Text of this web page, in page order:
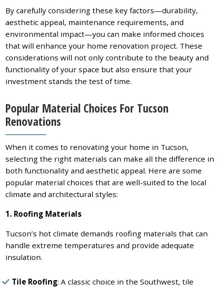
By carefully considering these key factors—durability,
aesthetic appeal, maintenance requirements, and
environmental impact—you can make informed choices
that will enhance your home renovation project. These
considerations will not only contribute to the beauty and
functionality of your space but also ensure that your
investment stands the test of time.
Popular Material Choices For Tucson
Renovations
When it comes to renovating your home in Tucson,
selecting the right materials can make all the difference in
both functionality and aesthetic appeal. Here are some
popular material choices that are well-suited to the local
climate and architectural styles:
1. Roofing Materials
Tucson’s hot climate demands roofing materials that can
handle extreme temperatures and provide adequate
insulation.
Tile Roofing: A classic choice in the Southwest, tile